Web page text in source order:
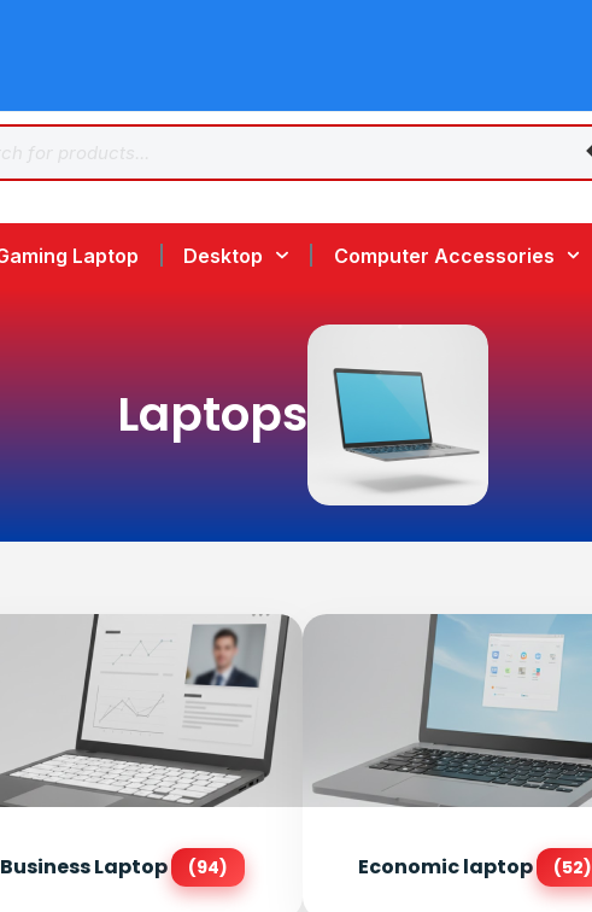
Laptop Desktop Computer Accessories
Laptops
Business Laptop (94) Economic laptop (52)